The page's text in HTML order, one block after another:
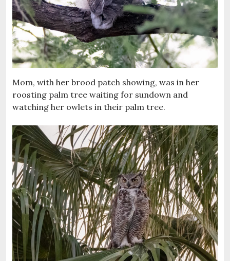
Mom, with her brood patch showing, was in her
roosting palm tree waiting for sundown and
watching her owlets in their palm tree.